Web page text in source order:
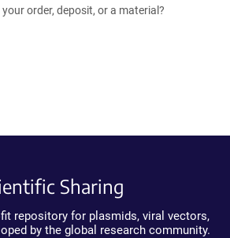
order, deposit, or a material?
Sharing
repository for plasmids, viral vectors,
by the global research community.